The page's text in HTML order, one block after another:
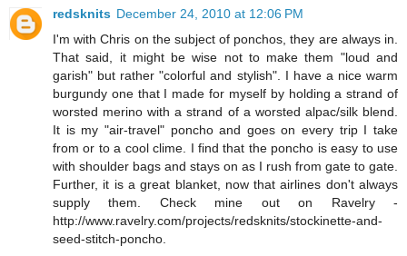
redsknits December 24, 2010 at 12:06 PM
I'm with Chris on the subject of ponchos, they are always in.
That said, it might be wise not to make them "loud and
garish" but rather "colorful and stylish". I have a nice warm
burgundy one that I made for myself by holding a strand of
worsted merino with a strand of a worsted alpac/silk blend.
It is my "air-travel" poncho and goes on every trip I take
from or to a cool clime. I find that the poncho is easy to use
with shoulder bags and stays on as I rush from gate to gate.
Further, it is a great blanket, now that airlines don't always
supply them. Check mine out on Ravelry -
http://www.ravelry.com/projects/redsknits/stockinette-and-
seed-stitch-poncho.